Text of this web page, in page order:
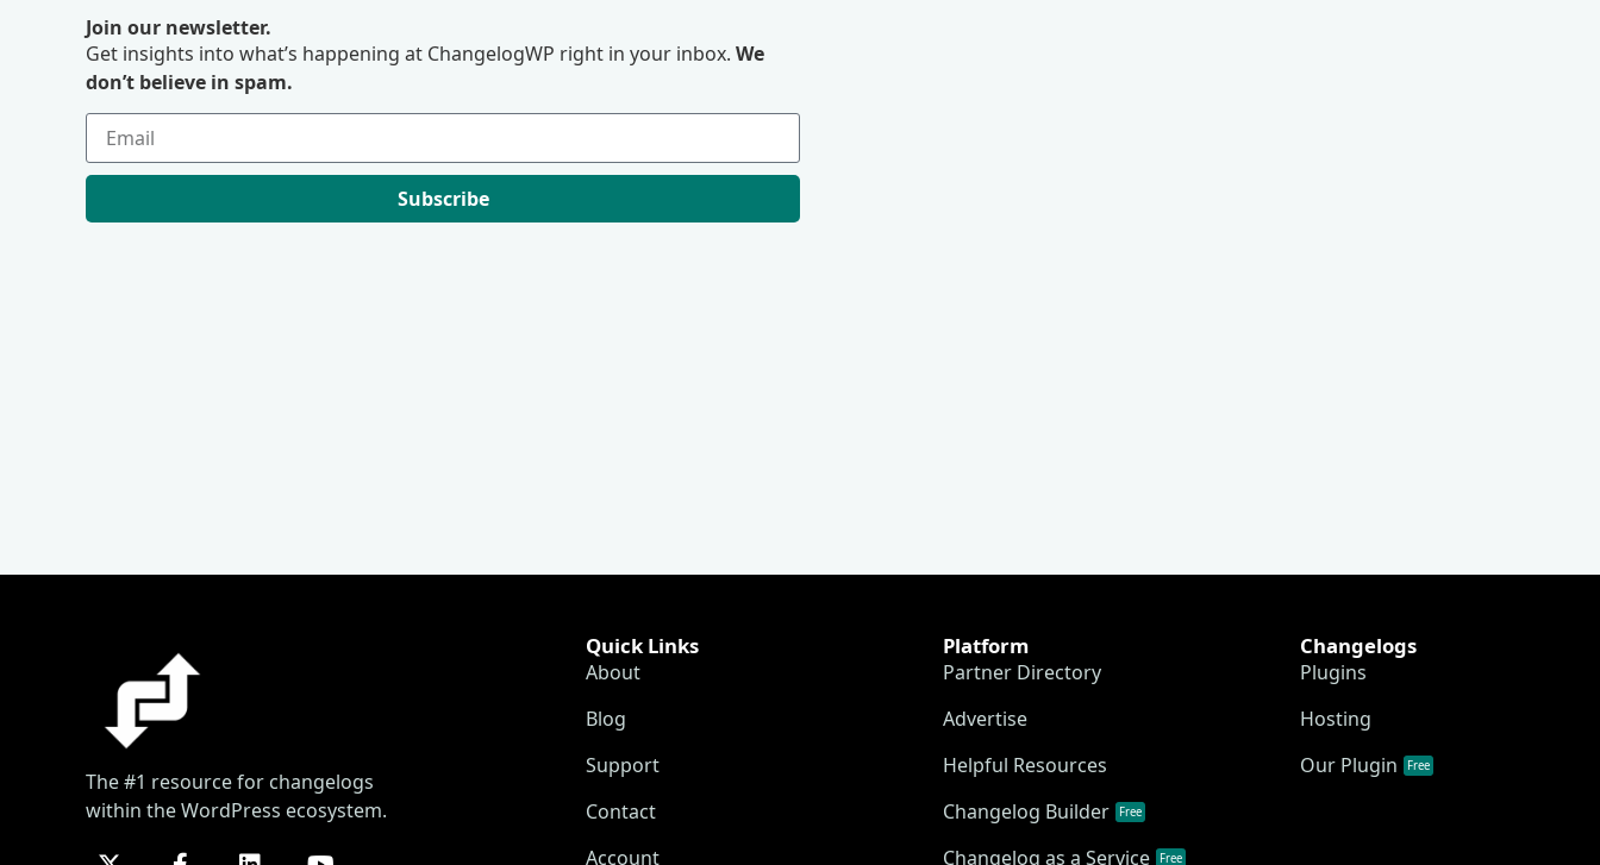
Join our newsletter.
Get insights into what’s happening at ChangelogWP right in your inbox. We
don’t believe in spam.
Subscribe
The #1 resource for changelogs
within the WordPress ecosystem.
Quick Links
About
Blog
Support
Contact
Account
Platform
Partner Directory
Advertise
Helpful Resources
Changelog Builder
Free
Changelog as a Service Free
Changelogs
Plugins
Hosting
Our Plugin
Free